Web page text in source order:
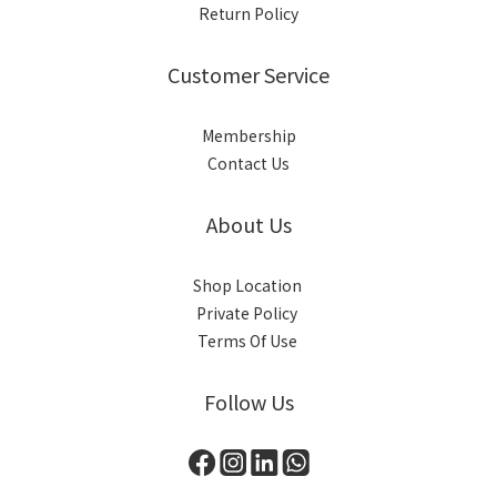
Return Policy
Customer Service
Membership
Contact Us
About Us
Shop Location
Private Policy
Terms Of Use
Follow Us